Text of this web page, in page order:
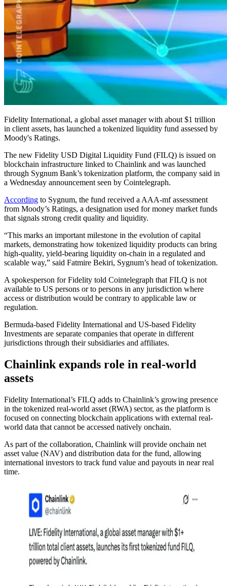
Fidelity International, a global asset manager with about $1 trillion
in client assets, has launched a tokenized liquidity fund assessed by
Moody's Ratings.
The new Fidelity USD Digital Liquidity Fund (FILQ) is issued on
blockchain infrastructure linked to Chainlink and was launched
through Sygnum Bank’s tokenization platform, the company said in
a Wednesday announcement seen by Cointelegraph.
According to Sygnum, the fund received a AAA-mf assessment
from Moody’s Ratings, a designation used for money market funds
that signals strong credit quality and liquidity.
“This marks an important milestone in the evolution of capital
markets, demonstrating how tokenized liquidity products can bring
high-quality, yield-bearing liquidity on-chain in a regulated and
scalable way,” said Fatmire Bekiri, Sygnum’s head of tokenization.
A spokesperson for Fidelity told Cointelegraph that FILQ is not
available to US persons or to persons in any jurisdiction where
access or distribution would be contrary to applicable law or
regulation.
Bermuda-based Fidelity International and US-based Fidelity
Investments are separate companies that operate in different
jurisdictions through their subsidiaries and affiliates.
Chainlink expands role in real-world
assets
Fidelity International’s FILQ adds to Chainlink’s growing presence
in the tokenized real-world asset (RWA) sector, as the platform is
focused on connecting blockchain applications with external real-
world data that cannot be accessed natively onchain.
As part of the collaboration, Chainlink will provide onchain net
asset value (NAV) and distribution data for the fund, allowing
international investors to track fund value and payouts in near real
time.